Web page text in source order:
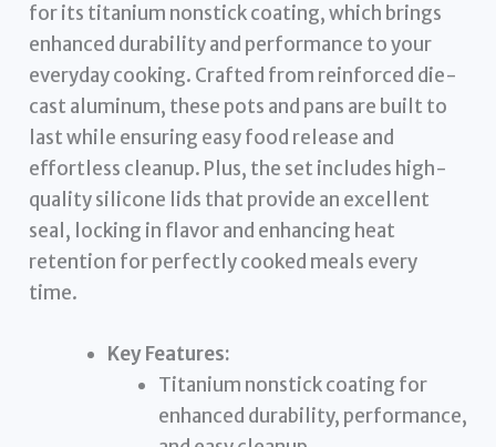
for its titanium nonstick coating, which brings
enhanced durability and performance to your
everyday cooking. Crafted from reinforced die-
cast aluminum, these pots and pans are built to
last while ensuring easy food release and
effortless cleanup. Plus, the set includes high-
quality silicone lids that provide an excellent
seal, locking in flavor and enhancing heat
retention for perfectly cooked meals every
time.
Key Features:
Titanium nonstick coating for
enhanced durability, performance,